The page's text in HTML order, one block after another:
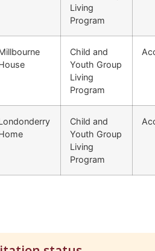
Living
Program
Child and
Youth Group
Living
Program
Child and
Youth Group
Living
Program